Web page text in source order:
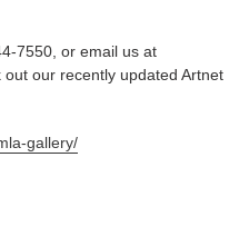
7550, or email us at
our recently updated Artnet
gallery/